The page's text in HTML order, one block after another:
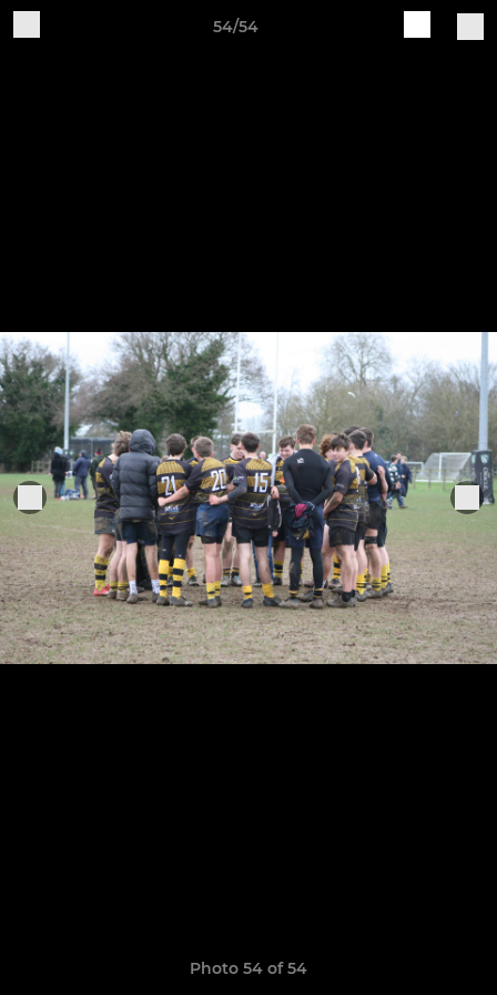
54/54
Photo 54 of 54